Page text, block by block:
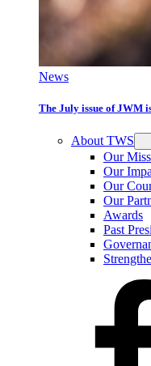
News
The July issue of JWM
About TWS
Our
Our
Our
Our
Awards
Past